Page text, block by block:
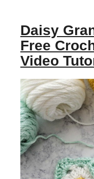
Daisy
Free
Video